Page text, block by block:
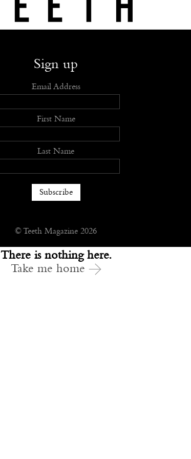
There is nothing here.
Take me home
Advertise Stockists Openings
Sign up
Email Address
First Name
Last Name
© Teeth Magazine 2026